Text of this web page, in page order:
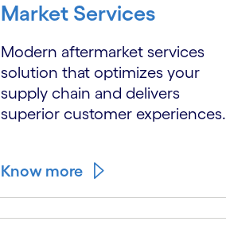
Market Services
Modern aftermarket services
solution that optimizes your
supply chain and delivers
superior customer experiences.
Know more